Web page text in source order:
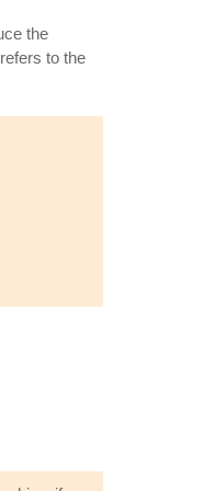
the
to the